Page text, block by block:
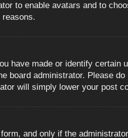
to enable avatars and to
have made or identify
board administrator. Please
will simply lower your post
and only if the